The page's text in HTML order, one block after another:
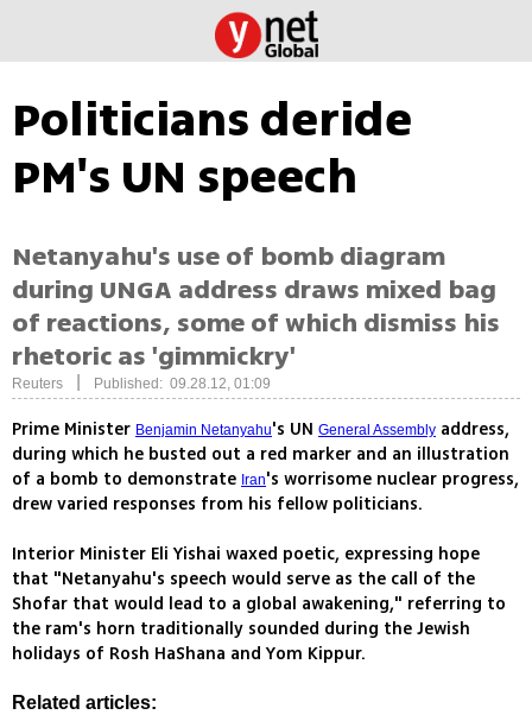
Politicians deride
PM's UN speech
Netanyahu's use of bomb diagram
during UNGA address draws mixed bag
of reactions, some of which dismiss his
rhetoric as 'gimmickry'
Reuters Published: 09.28.12, 01:09
Prime Minister Benjamin Netanyahu's UN General Assembly address,
during which he busted out a red marker and an illustration
of a bomb to demonstrate Iran's worrisome nuclear progress,
drew varied responses from his fellow politicians.
Interior Minister Eli Yishai waxed poetic, expressing hope
that "Netanyahu's speech would serve as the call of the
Shofar that would lead to a global awakening," referring to
the ram's horn traditionally sounded during the Jewish
holidays of Rosh HaShana and Yom Kippur.
Related articles: